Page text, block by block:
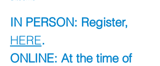
IN PERSON: Register,
HERE.
ONLINE: At the time of